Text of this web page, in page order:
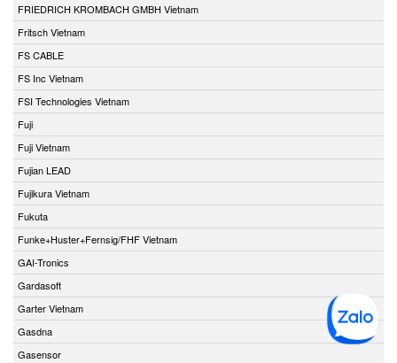
FRIEDRICH KROMBACH GMBH Vietnam
Fritsch Vietnam
FS CABLE
FS Inc Vietnam
FSI Technologies Vietnam
Fuji
Fuji Vietnam
Fujian LEAD
Fujikura Vietnam
Fukuta
Funke+Huster+Fernsig/FHF Vietnam
GAI-Tronics
Gardasoft
Garter Vietnam
Gasdna
Gasensor